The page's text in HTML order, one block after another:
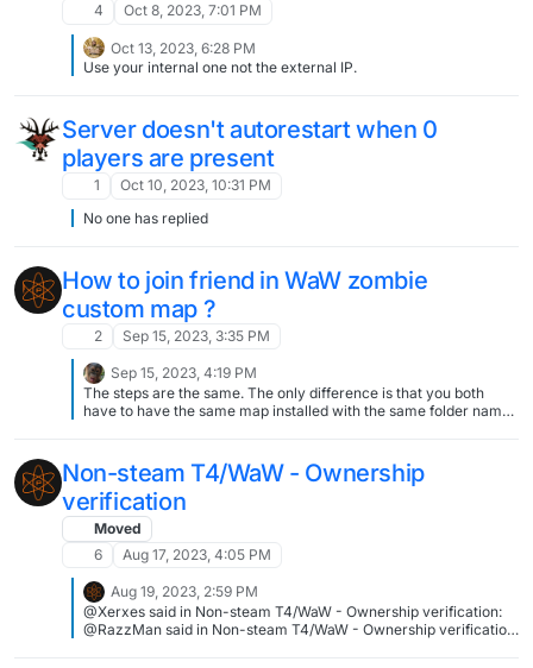
4 Oct 8, 2023, 7:01 PM
Oct 13, 2023, 6:28 PM
Use your internal one not the external IP.
Server doesn't autorestart when 0
players are present
1
Oct 10, 2023, 10:31 PM
No one has replied
How to join friend in WaW zombie
custom map ?
2 Sep 15, 2023, 3:35 PM
Sep 15, 2023, 4:19 PM
The steps are the same. The only difference is that you both
have to have the same map installed with the same folder name
Non-steam T4/WaW - Ownership
verification
Moved
6
Aug 17, 2023, 4:05 PM
Aug 19, 2023, 2:59 PM
@Xerxes said in Non-steam T4/WaW - Ownership verification:
@RazzMan said in Non-steam T4/WaW - Ownership verification: